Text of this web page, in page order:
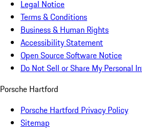
Legal Notice
Terms & Conditions
Business & Human Rights
Accessibility Statement
Open Source Software Notice
Do Not Sell or Share My Personal
Porsche Hartford
Porsche Hartford Privacy Policy
Sitemap